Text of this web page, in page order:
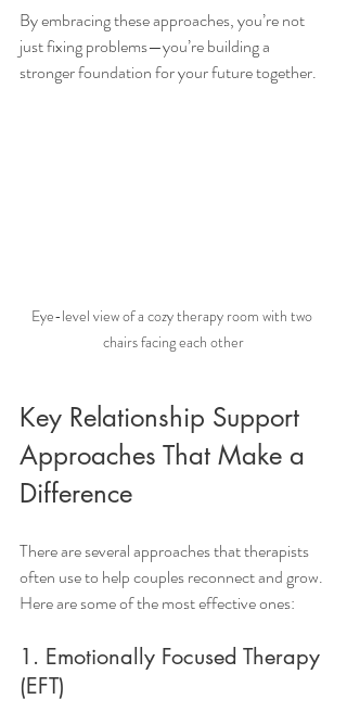
By embracing these approaches, you’re not
just fixing problems—you’re building a
stronger foundation for your future together.
Eye-level view of a cozy therapy room with two
chairs facing each other
Key Relationship Support
Approaches That Make a
Difference
There are several approaches that therapists
often use to help couples reconnect and grow.
Here are some of the most effective ones:
1. Emotionally Focused Therapy
(EFT)